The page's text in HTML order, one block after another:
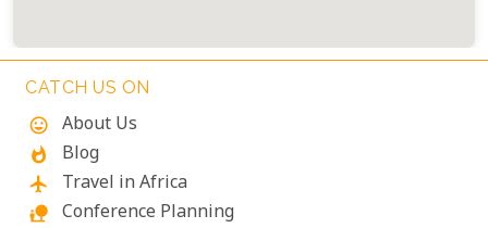
CATCH US ON
mood
About Us
whatshot Blog
flight Travel in Africa
nature_people Conference Planning